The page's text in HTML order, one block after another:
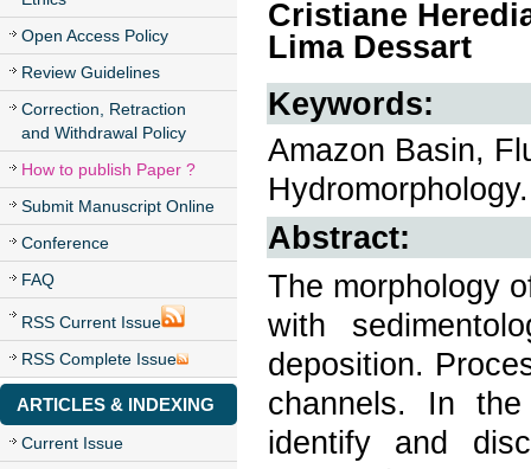
Open Access Policy
Review Guidelines
Correction, Retraction
and Withdrawal Policy
How to publish Paper ?
Submit Manuscript Online
Conference
FAQ
RSS Current Issue
RSS Complete Issue
ARTICLES & INDEXING
Current Issue
Cristiane
Lima Dessart
Keywords:
Amazon Basin,
Hydromorphology.
Abstract:
The morphology
with
deposition.
channels. In
identify and